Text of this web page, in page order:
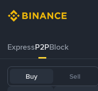
ExpressP2PBlock
Buy Sell